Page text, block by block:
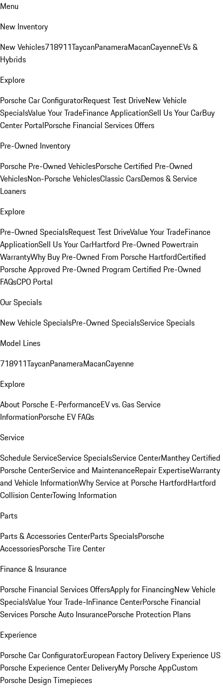
Menu
New Inventory
New Vehicles718911TaycanPanameraMacanCayenneEVs &
Hybrids
Explore
Porsche Car ConfiguratorRequest Test DriveNew Vehicle
SpecialsValue Your TradeFinance ApplicationSell Us Your CarBuy
Center PortalPorsche Financial Services Offers
Pre-Owned Inventory
Porsche Pre-Owned VehiclesPorsche Certified Pre-Owned
VehiclesNon-Porsche VehiclesClassic CarsDemos & Service
Loaners
Explore
Pre-Owned SpecialsRequest Test DriveValue Your TradeFinance
ApplicationSell Us Your CarHartford Pre-Owned Powertrain
WarrantyWhy Buy Pre-Owned From Porsche HartfordCertified
Porsche Approved Pre-Owned Program Certified Pre-Owned
FAQsCPO Portal
Our Specials
New Vehicle SpecialsPre-Owned SpecialsService Specials
Model Lines
718911TaycanPanameraMacanCayenne
Explore
About Porsche E-PerformanceEV vs. Gas Service
InformationPorsche EV FAQs
Service
Schedule ServiceService SpecialsService CenterManthey Certified
Porsche CenterService and MaintenanceRepair ExpertiseWarranty
and Vehicle InformationWhy Service at Porsche HartfordHartford
Collision CenterTowing Information
Parts
Parts & Accessories CenterParts SpecialsPorsche
AccessoriesPorsche Tire Center
Finance & Insurance
Porsche Financial Services OffersApply for FinancingNew Vehicle
SpecialsValue Your Trade-InFinance CenterPorsche Financial
Services Porsche Auto InsurancePorsche Protection Plans
Experience
Porsche Car ConfiguratorEuropean Factory Delivery Experience US
Porsche Experience Center DeliveryMy Porsche AppCustom
Porsche Design Timepieces